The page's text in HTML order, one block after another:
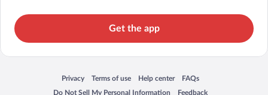
Get the app
Privacy
Opens in a new window
Terms of use
Opens in a new window
Help center
Opens in a new window
FAQs
Opens in a new window
Do Not Sell My Personal Information
Feedback